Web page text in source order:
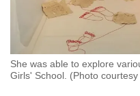
She was able to explore
Girls' School. (Photo